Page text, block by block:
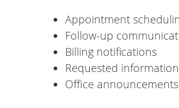
Appointment
Follow-up
Billing notifications
Requested
Office announcements